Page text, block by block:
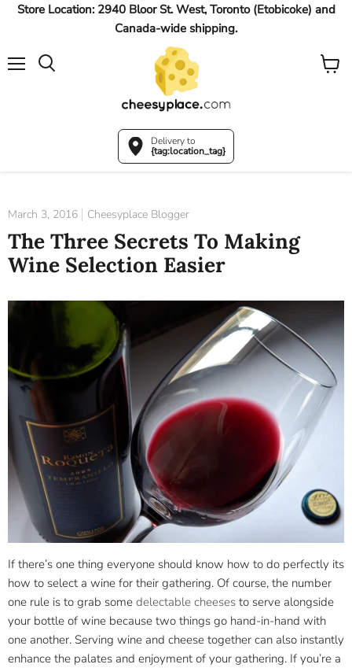
Store Location: 2940 Bloor St. West, Toronto (Etobicoke) and
Canada-wide shipping.
Delivery to
{tag:location_tag}
View
March 3, 2016 Cheesyplace Blogger
The Three Secrets To Making
Wine Selection Easier
If there’s one thing everyone should know how to do perfectly its
how to select a wine for their gathering. Of course, the number
one rule is to grab some delectable cheeses to serve alongside
your bottle of wine because two things go hand-in-hand with
one another. Serving wine and cheese together can also instantly
enhance the palates and enjoyment of your gathering. If you’re a